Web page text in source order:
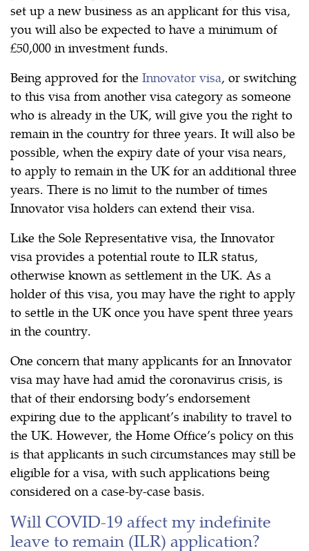
set up a new business as an applicant for this visa,
you will also be expected to have a minimum of
£50,000 in investment funds.
Being approved for the Innovator visa, or switching
to this visa from another visa category as someone
who is already in the UK, will give you the right to
remain in the country for three years. It will also be
possible, when the expiry date of your visa nears,
to apply to remain in the UK for an additional three
years. There is no limit to the number of times
Innovator visa holders can extend their visa.
Like the Sole Representative visa, the Innovator
visa provides a potential route to ILR status,
otherwise known as settlement in the UK. As a
holder of this visa, you may have the right to apply
to settle in the UK once you have spent three years
in the country.
One concern that many applicants for an Innovator
visa may have had amid the coronavirus crisis, is
that of their endorsing body’s endorsement
expiring due to the applicant’s inability to travel to
the UK. However, the Home Office’s policy on this
is that applicants in such circumstances may still be
eligible for a visa, with such applications being
considered on a case-by-case basis.
Will COVID-19 affect my indefinite
leave to remain (ILR) application?